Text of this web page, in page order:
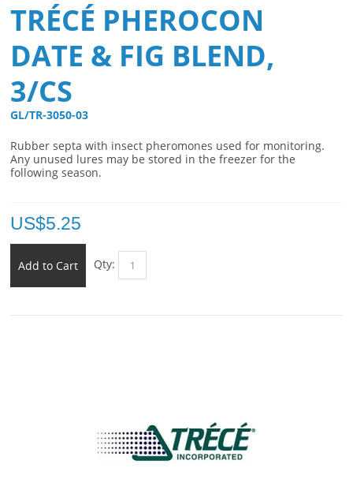
TRÉCÉ PHEROCON
DATE & FIG BLEND,
3/CS
GL/TR-3050-03
Rubber septa with insect pheromones used for monitoring.
Any unused lures may be stored in the freezer for the
following season.
US$5.25
Add to Cart Qty: